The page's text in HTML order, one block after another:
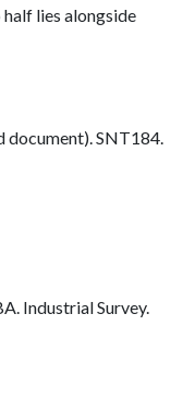
lies alongside
document). SNT184.
Industrial Survey.